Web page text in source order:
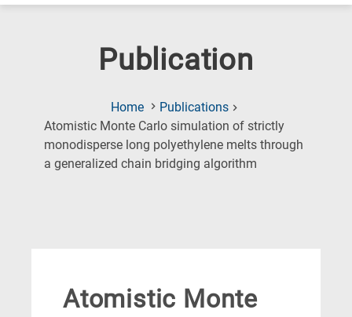
Publication
Home
Publications
Atomistic Monte Carlo simulation of strictly
monodisperse long polyethylene melts through
a generalized chain bridging algorithm
Atomistic Monte